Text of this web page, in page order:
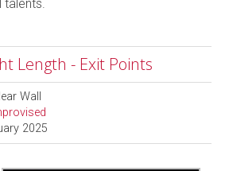
talents.
Length - Exit Points
Wall
2025